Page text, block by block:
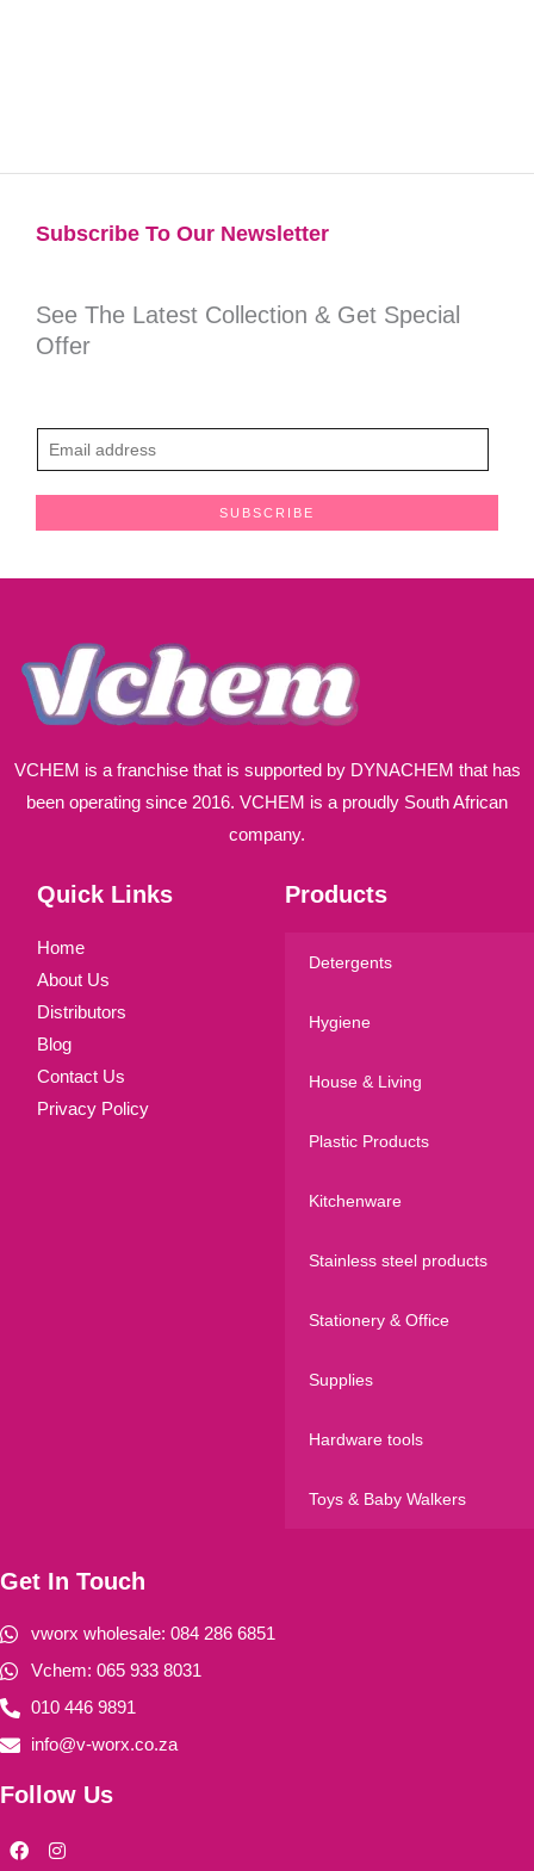
Subscribe To Our Newsletter​
See The Latest Collection & Get Special
Offer
m
SUBSCRIBE
VCHEM is a franchise that is supported by DYNACHEM that has
been operating since 2016. VCHEM is a proudly South African
company.
Quick Links
Home
About Us
Distributors
Blog
Contact Us
Privacy Policy
Products
Detergents
Hygiene
House & Living
Plastic Products
Kitchenware
Stainless steel products
Stationery & Office
Supplies
Hardware tools
Toys & Baby Walkers
Get In Touch
vworx wholesale: 084 286 6851
Vchem: 065 933 8031
010 446 9891
info@v-worx.co.za
Follow Us
F
a
I
n